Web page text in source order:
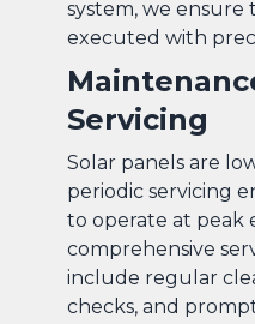
system, we ensure
executed with
Servicing
Solar panels are
periodic servicing
to operate at peak
comprehensive
include regular
checks, and